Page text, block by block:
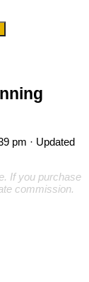
pm · Updated
If you purchase
commission.